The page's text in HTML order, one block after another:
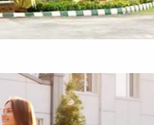
Top Hotel Management College Direct
Top Law College Direct Admission in
Top Law Colleges in Hassan
Top Management Colleges in Shimoga
Top Media Colleges in Mangalore
Top Medical Colleges in Mangalore
Top Nursing College in Belagavi